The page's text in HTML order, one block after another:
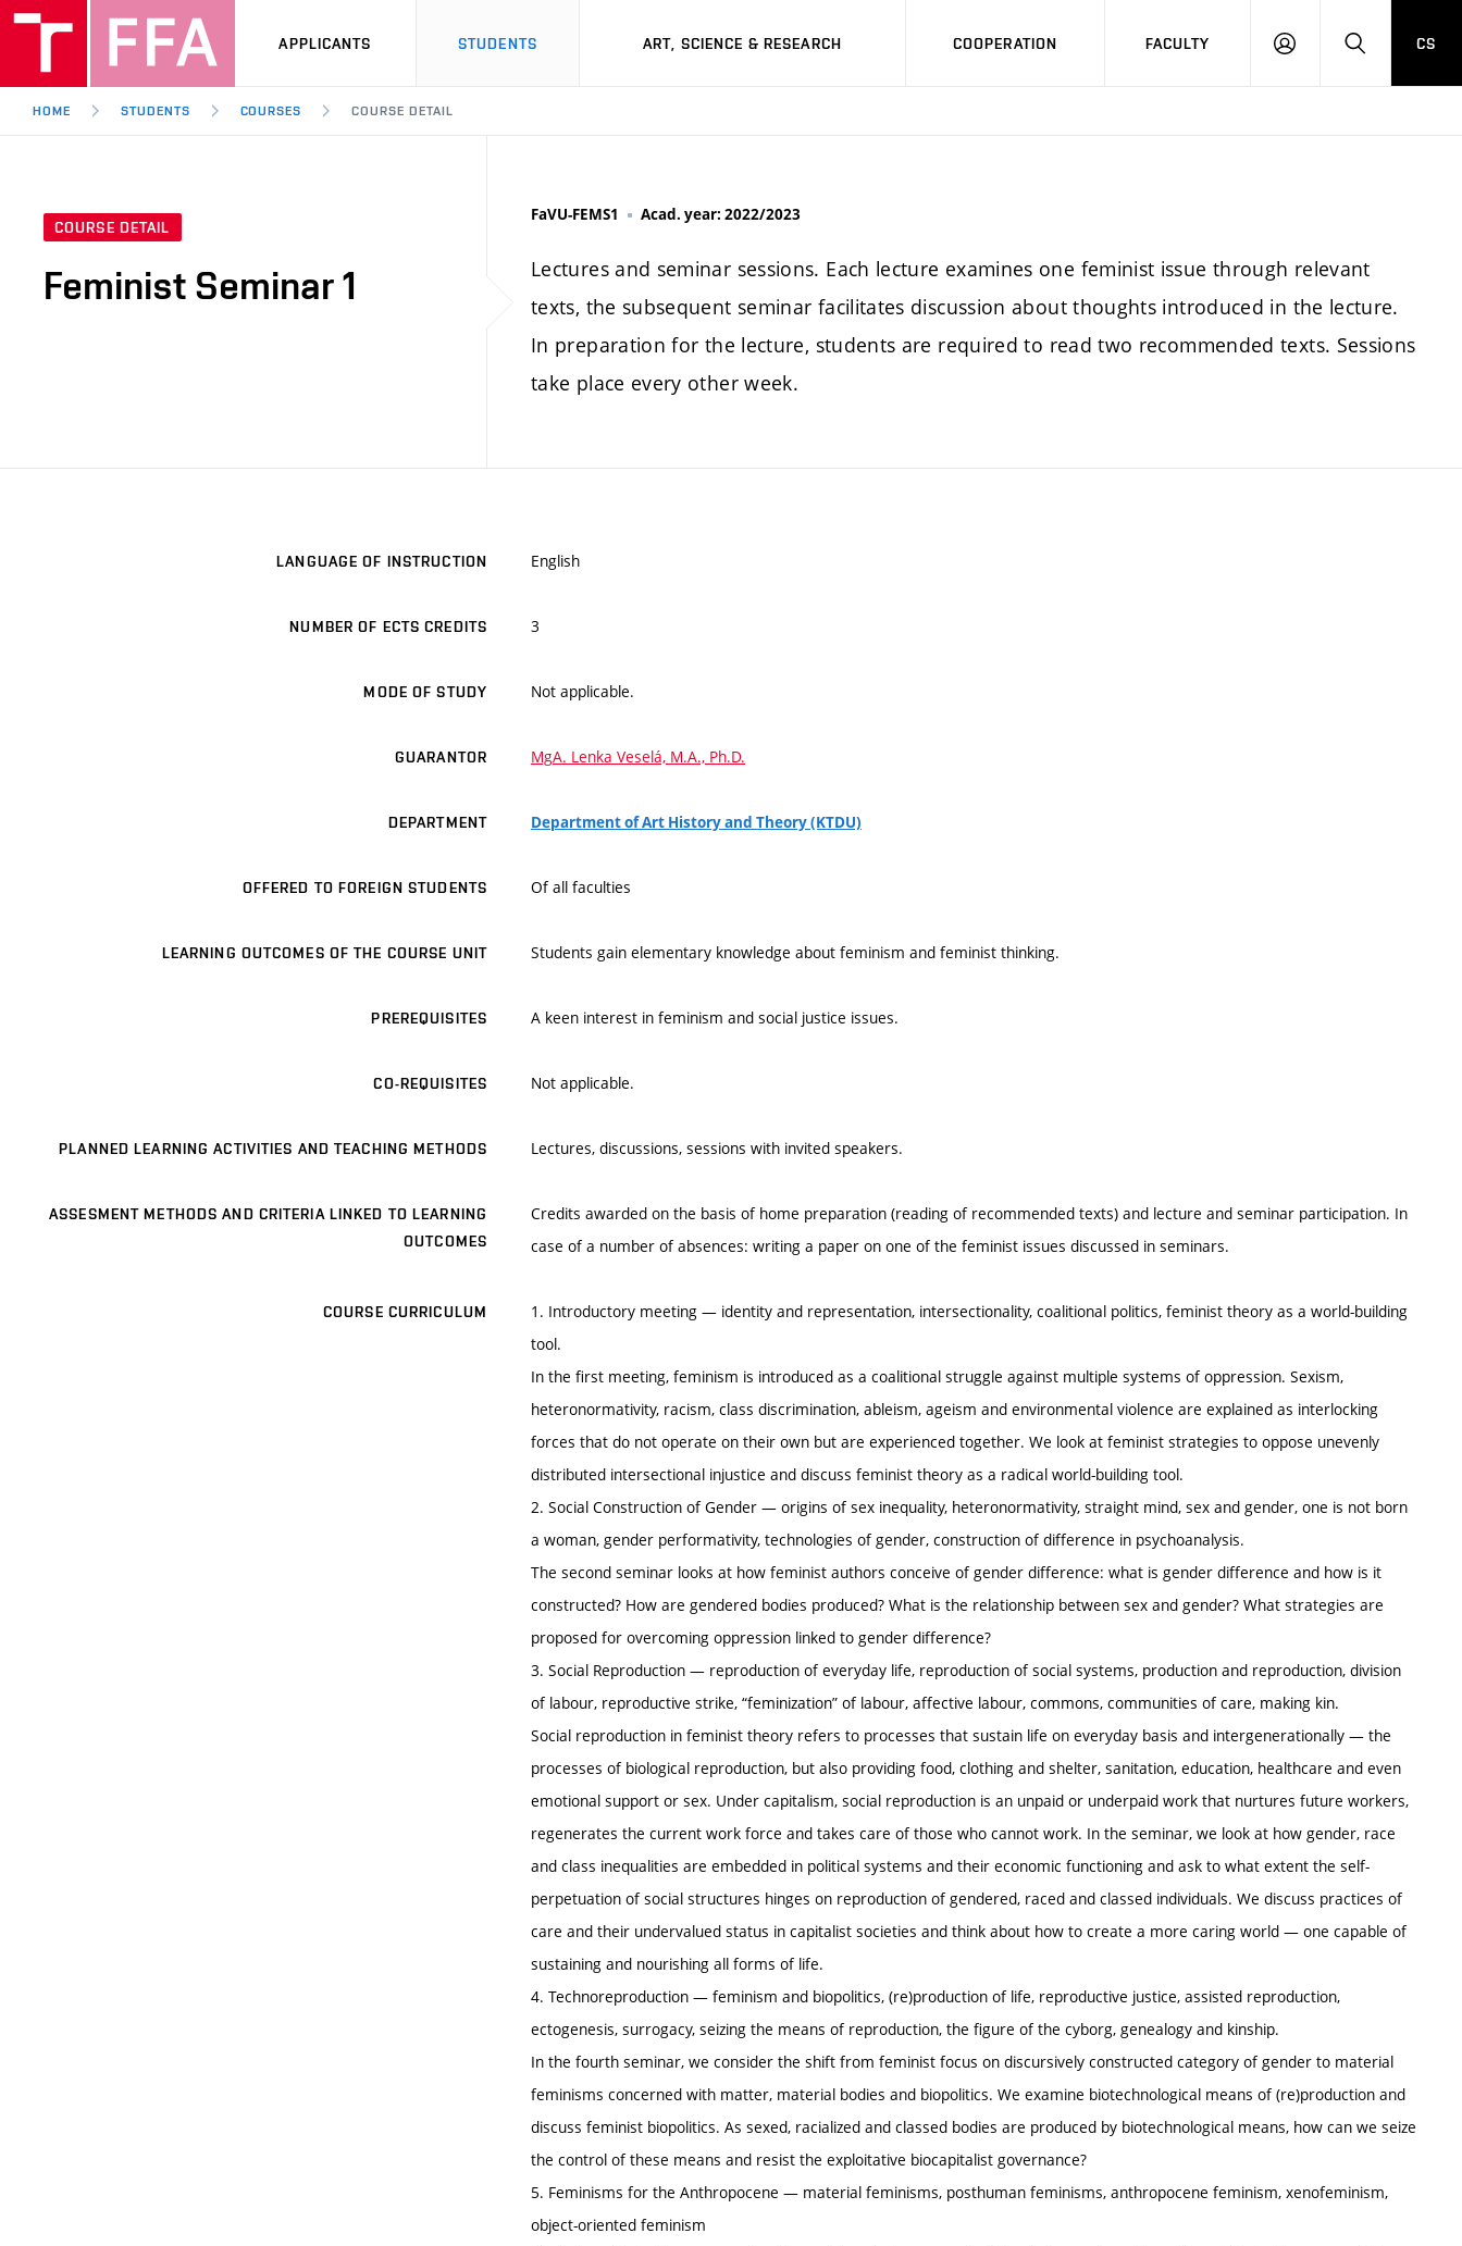
APPLICANTS STUDENTS ART, SCIENCE & RESEARCH COOPERATION FACULTY
LOG
SEARCH
CS
HOME STUDENTS COURSES COURSE DETAIL
COURSE DETAIL
Feminist Seminar 1
FaVU-FEMS1 Acad. year: 2022/2023
Lectures and seminar sessions. Each lecture examines one feminist issue through relevant
texts, the subsequent seminar facilitates discussion about thoughts introduced in the lecture.
In preparation for the lecture, students are required to read two recommended texts. Sessions
take place every other week.
LANGUAGE OF INSTRUCTION English
NUMBER OF ECTS CREDITS 3
MODE OF STUDY Not applicable.
GUARANTOR MgA. Lenka Veselá, M.A., Ph.D.
DEPARTMENT Department of Art History and Theory (KTDU)
OFFERED TO FOREIGN STUDENTS Of all faculties
LEARNING OUTCOMES OF THE COURSE UNIT Students gain elementary knowledge about feminism and feminist thinking.
PREREQUISITES A keen interest in feminism and social justice issues.
CO-REQUISITES Not applicable.
PLANNED LEARNING ACTIVITIES AND TEACHING METHODS Lectures, discussions, sessions with invited speakers.
ASSESMENT METHODS AND CRITERIA LINKED TO LEARNING
OUTCOMES
Credits awarded on the basis of home preparation (reading of recommended texts) and lecture and seminar participation. In
case of a number of absences: writing a paper on one of the feminist issues discussed in seminars.
COURSE CURRICULUM
1. Introductory meeting — identity and representation, intersectionality, coalitional politics, feminist theory as a world-building
tool.
In the first meeting, feminism is introduced as a coalitional struggle against multiple systems of oppression. Sexism,
heteronormativity, racism, class discrimination, ableism, ageism and environmental violence are explained as interlocking
forces that do not operate on their own but are experienced together. We look at feminist strategies to oppose unevenly
distributed intersectional injustice and discuss feminist theory as a radical world-building tool.
2. Social Construction of Gender — origins of sex inequality, heteronormativity, straight mind, sex and gender, one is not born
a woman, gender performativity, technologies of gender, construction of difference in psychoanalysis.
The second seminar looks at how feminist authors conceive of gender difference: what is gender difference and how is it
constructed? How are gendered bodies produced? What is the relationship between sex and gender? What strategies are
proposed for overcoming oppression linked to gender difference?
3. Social Reproduction — reproduction of everyday life, reproduction of social systems, production and reproduction, division
of labour, reproductive strike, “feminization” of labour, affective labour, commons, communities of care, making kin.
Social reproduction in feminist theory refers to processes that sustain life on everyday basis and intergenerationally — the
processes of biological reproduction, but also providing food, clothing and shelter, sanitation, education, healthcare and even
emotional support or sex. Under capitalism, social reproduction is an unpaid or underpaid work that nurtures future workers,
regenerates the current work force and takes care of those who cannot work. In the seminar, we look at how gender, race
and class inequalities are embedded in political systems and their economic functioning and ask to what extent the self-
perpetuation of social structures hinges on reproduction of gendered, raced and classed individuals. We discuss practices of
care and their undervalued status in capitalist societies and think about how to create a more caring world — one capable of
sustaining and nourishing all forms of life.
4. Technoreproduction — feminism and biopolitics, (re)production of life, reproductive justice, assisted reproduction,
ectogenesis, surrogacy, seizing the means of reproduction, the figure of the cyborg, genealogy and kinship.
In the fourth seminar, we consider the shift from feminist focus on discursively constructed category of gender to material
feminisms concerned with matter, material bodies and biopolitics. We examine biotechnological means of (re)production and
discuss feminist biopolitics. As sexed, racialized and classed bodies are produced by biotechnological means, how can we seize
the control of these means and resist the exploitative biocapitalist governance?
5. Feminisms for the Anthropocene — material feminisms, posthuman feminisms, anthropocene feminism, xenofeminism,
object-oriented feminism